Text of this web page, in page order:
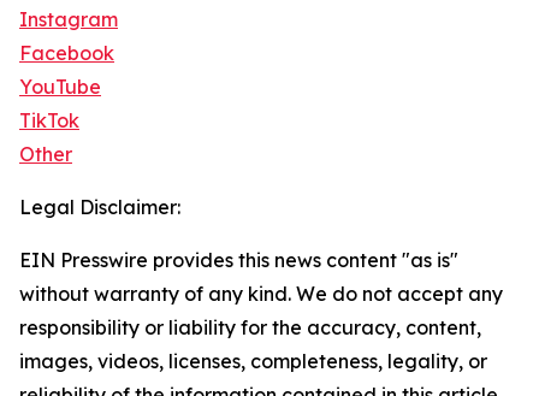
Instagram
Facebook
YouTube
TikTok
Other
Legal Disclaimer:
EIN Presswire provides this news content "as is"
without warranty of any kind. We do not accept any
responsibility or liability for the accuracy, content,
images, videos, licenses, completeness, legality, or